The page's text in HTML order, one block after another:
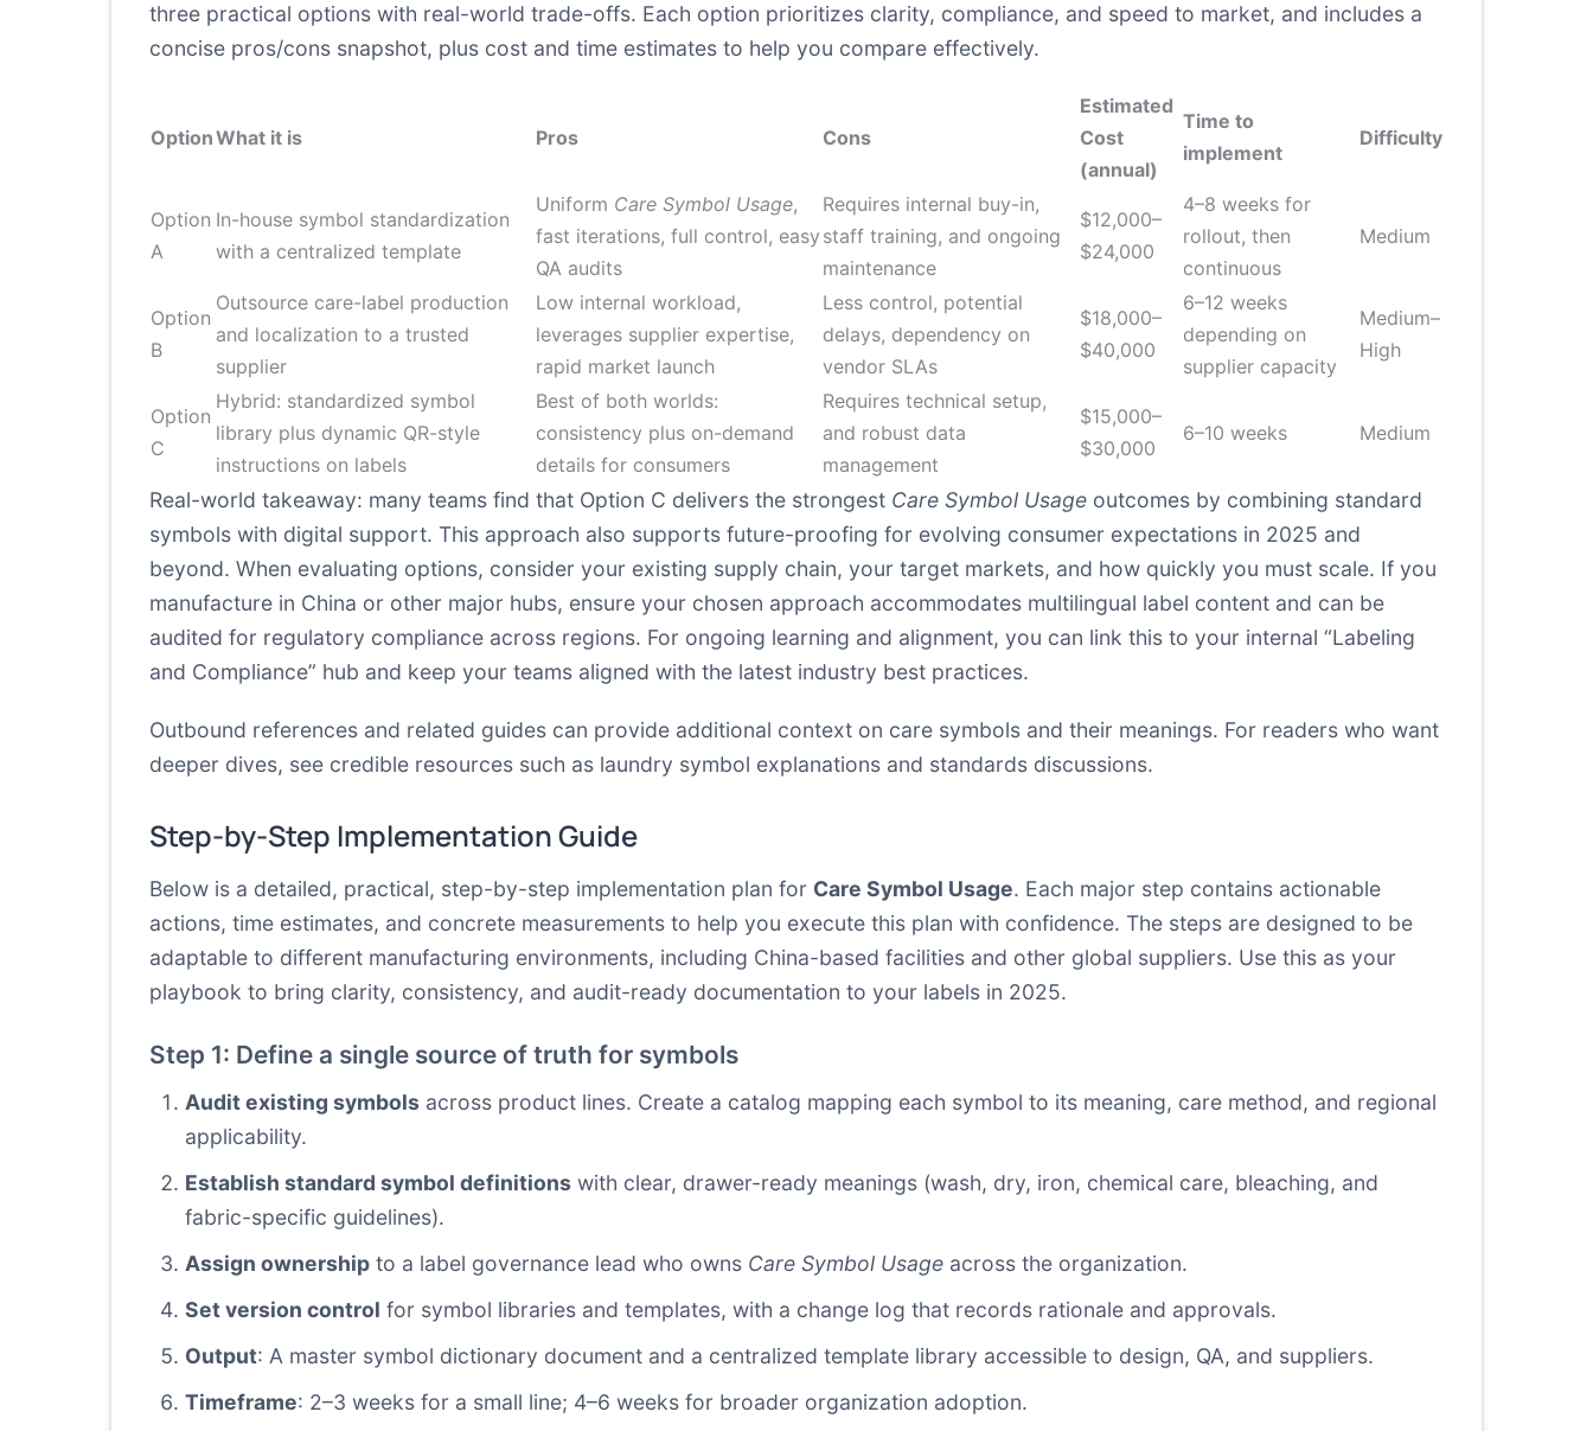
three practical options with real-world trade-offs. Each option prioritizes clarity, compliance, and speed to market, and includes a
concise pros/cons snapshot, plus cost and time estimates to help you compare effectively.
OptionWhat it is Pros Cons
Estimated
Cost
(annual)
Time to
implement
Difficulty
Option
A
In-house symbol standardization
with a centralized template
Uniform Care Symbol Usage,
fast iterations, full control, easy
QA audits
Requires internal buy-in,
staff training, and ongoing
maintenance
$12,000–
$24,000
4–8 weeks for
rollout, then
continuous
Medium
Option
B
Outsource care-label production
and localization to a trusted
supplier
Low internal workload,
leverages supplier expertise,
rapid market launch
Less control, potential
delays, dependency on
vendor SLAs
$18,000–
$40,000
6–12 weeks
depending on
supplier capacity
Medium–
High
Option
C
Hybrid: standardized symbol
library plus dynamic QR-style
instructions on labels
Best of both worlds:
consistency plus on-demand
details for consumers
Requires technical setup,
and robust data
management
$15,000–
$30,000
6–10 weeks Medium
Real-world takeaway: many teams find that Option C delivers the strongest Care Symbol Usage outcomes by combining standard
symbols with digital support. This approach also supports future-proofing for evolving consumer expectations in 2025 and
beyond. When evaluating options, consider your existing supply chain, your target markets, and how quickly you must scale. If you
manufacture in China or other major hubs, ensure your chosen approach accommodates multilingual label content and can be
audited for regulatory compliance across regions. For ongoing learning and alignment, you can link this to your internal “Labeling
and Compliance” hub and keep your teams aligned with the latest industry best practices.
Outbound references and related guides can provide additional context on care symbols and their meanings. For readers who want
deeper dives, see credible resources such as laundry symbol explanations and standards discussions.
Step-by-Step Implementation Guide
Below is a detailed, practical, step-by-step implementation plan for Care Symbol Usage. Each major step contains actionable
actions, time estimates, and concrete measurements to help you execute this plan with confidence. The steps are designed to be
adaptable to different manufacturing environments, including China-based facilities and other global suppliers. Use this as your
playbook to bring clarity, consistency, and audit-ready documentation to your labels in 2025.
Step 1: Define a single source of truth for symbols
Audit existing symbols across product lines. Create a catalog mapping each symbol to its meaning, care method, and regional
applicability.
Establish standard symbol definitions with clear, drawer-ready meanings (wash, dry, iron, chemical care, bleaching, and
fabric-specific guidelines).
Assign ownership to a label governance lead who owns Care Symbol Usage across the organization.
Set version control for symbol libraries and templates, with a change log that records rationale and approvals.
Output: A master symbol dictionary document and a centralized template library accessible to design, QA, and suppliers.
Timeframe: 2–3 weeks for a small line; 4–6 weeks for broader organization adoption.